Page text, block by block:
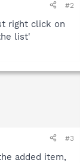
#2
right click on
list'
#3
added item,